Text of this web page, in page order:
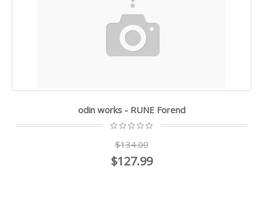
odin works - RUNE Forend
$134.00
$127.99